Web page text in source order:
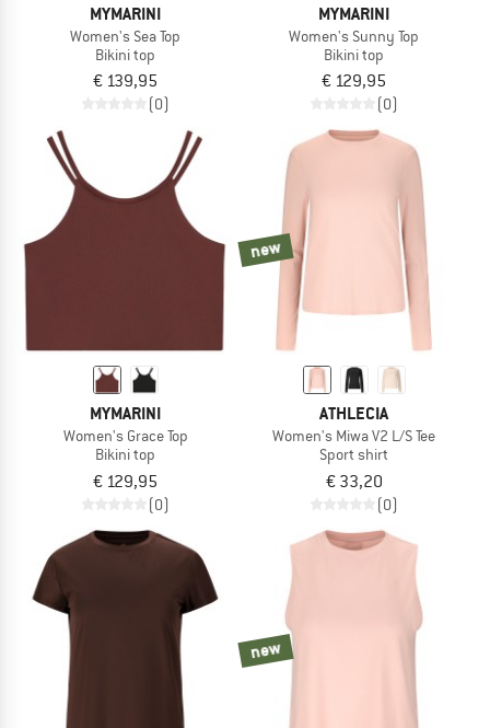
MYMARINI
Women's Sea Top
Bikini top
€ 139,95
(0)
MYMARINI
Women's Sunny Top
Bikini top
€ 129,95
(0)
MYMARINI
Women's Grace Top
Bikini top
€ 129,95
(0)
new
ATHLECIA
Women's Miwa V2 L/S Tee
Sport shirt
€ 33,20
(0)
new